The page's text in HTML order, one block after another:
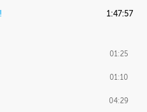
1:47:57
01:25
01:10
04:29